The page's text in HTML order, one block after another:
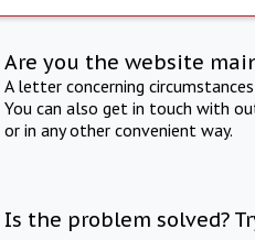
Are you the website
A letter concerning
You can also get in touch with
or in any other convenient way.
Is the problem solved?